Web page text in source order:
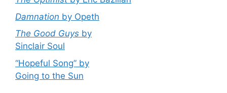
Damnation by Opeth
The Good Guys by
Sinclair Soul
“Hopeful Song” by
Going to the Sun